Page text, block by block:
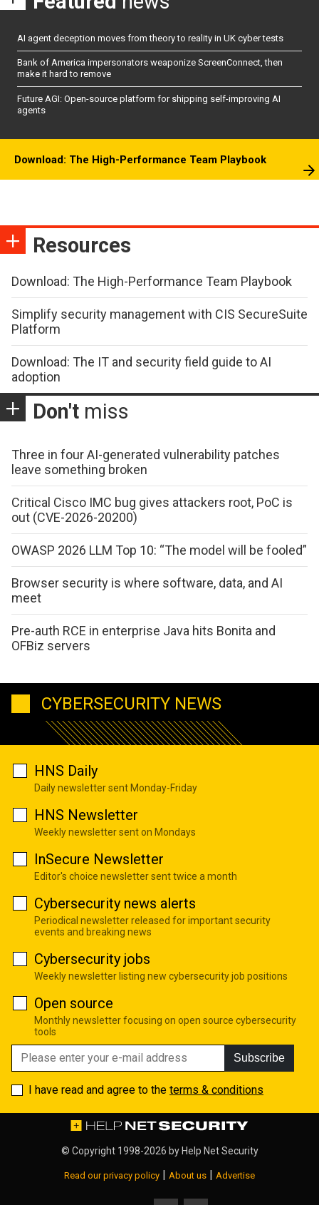
AI agent deception moves from theory to reality in UK cyber tests
Bank of America impersonators weaponize ScreenConnect, then
make it hard to remove
Future AGI: Open-source platform for shipping self-improving AI
agents
Download: The High-Performance Team Playbook
Resources
Download: The High-Performance Team Playbook
Simplify security management with CIS SecureSuite
Platform
Download: The IT and security field guide to AI
adoption
Don't miss
Three in four AI-generated vulnerability patches
leave something broken
Critical Cisco IMC bug gives attackers root, PoC is
out (CVE-2026-20200)
OWASP 2026 LLM Top 10: “The model will be fooled”
Browser security is where software, data, and AI
meet
Pre-auth RCE in enterprise Java hits Bonita and
OFBiz servers
CYBERSECURITY NEWS
HNS Daily
Daily newsletter sent Monday-Friday
HNS Newsletter
Weekly newsletter sent on Mondays
InSecure Newsletter
Editor's choice newsletter sent twice a month
Cybersecurity news alerts
Periodical newsletter released for important security
events and breaking news
Cybersecurity jobs
Weekly newsletter listing new cybersecurity job positions
Open source
Monthly newsletter focusing on open source cybersecurity
tools
Subscribe
I have read and agree to the terms & conditions
© Copyright 1998-2026 by Help Net Security
Read our privacy policy | About us | Advertise